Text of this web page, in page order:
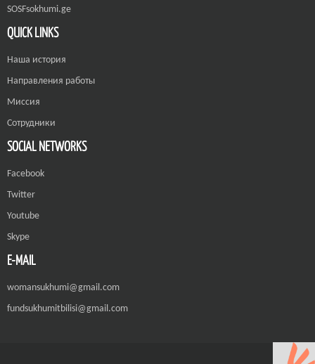
SOSFsokhumi.ge
QUICK LINKS
Наша история
Направления работы
Миссия
Сотрудники
SOCIAL NETWORKS
Facebook
Twitter
Youtube
Skype
E-MAIL
womansukhumi@gmail.com
fundsukhumitbilisi@gmail.com